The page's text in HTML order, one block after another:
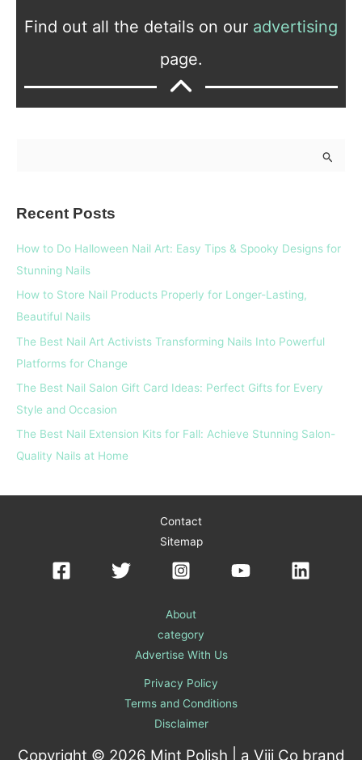
Find out all the details on our advertising
page.
o
r
Recent Posts
How to Do Halloween Nail Art: Easy Tips & Spooky Designs for
Stunning Nails
How to Store Nail Products Properly for Longer-Lasting,
Beautiful Nails
The Best Nail Art Activists Transforming Nails Into Powerful
Platforms for Change
The Best Nail Salon Gift Card Ideas: Perfect Gifts for Every
Style and Occasion
The Best Nail Extension Kits for Fall: Achieve Stunning Salon-
Quality Nails at Home
Contact
Sitemap
About
category
Advertise With Us
Privacy Policy
Terms and Conditions
Disclaimer
Copyright © 2026 Mint Polish | a Viii Co brand